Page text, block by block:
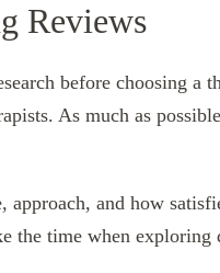
Reviews
before choosing a
As much as
and how
the time when exploring